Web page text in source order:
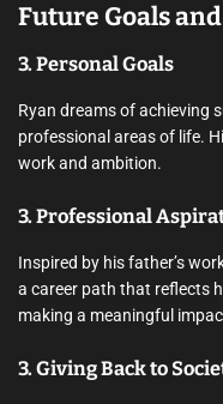
Future Goals
3. Personal Goals
Ryan dreams of achieving
professional areas of life.
work and ambition.
3. Professional
Inspired by his father’s
a career path that reflects
making a meaningful
3. Giving Back to